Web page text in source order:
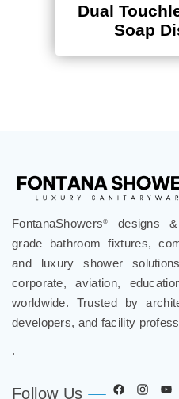
Dual
Soap
FontanaShowers®
designs &
grade bathroom fixtures,
and luxury shower
corporate, aviation,
worldwide. Trusted by
developers, and facility
.
Follow Us